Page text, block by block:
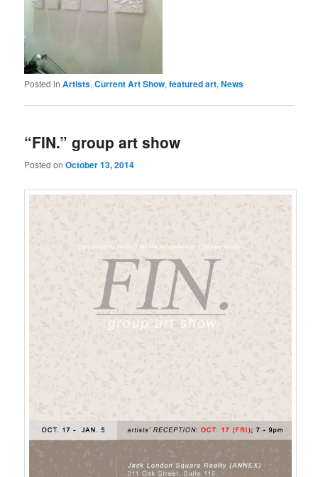
Posted in Artists,Current Art Show,featured art,News
“FIN.” group art show
Posted onOctober 13, 2014